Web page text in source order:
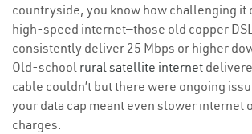
countryside, you know how challenging it
high-speed internet—those old copper
consistently deliver 25 Mbps or higher
Old-school rural satellite internet
cable couldn’t but there were ongoing
your data cap meant even slower internet
charges.